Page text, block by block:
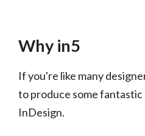
Why in5
If you're like many
to produce some fantastic
InDesign.